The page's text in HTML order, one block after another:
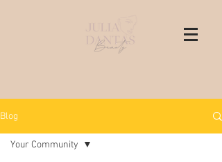
Blog
Your Community